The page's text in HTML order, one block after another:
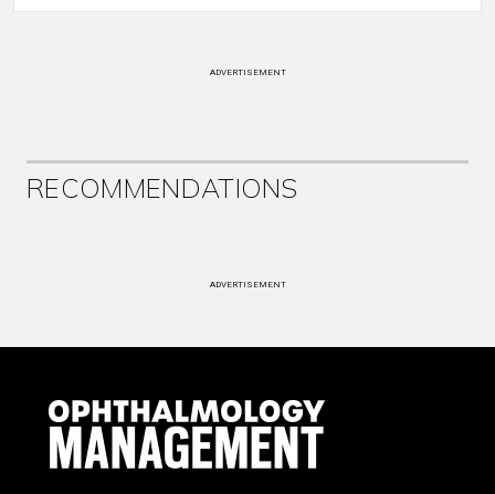
ADVERTISEMENT
RECOMMENDATIONS
ADVERTISEMENT